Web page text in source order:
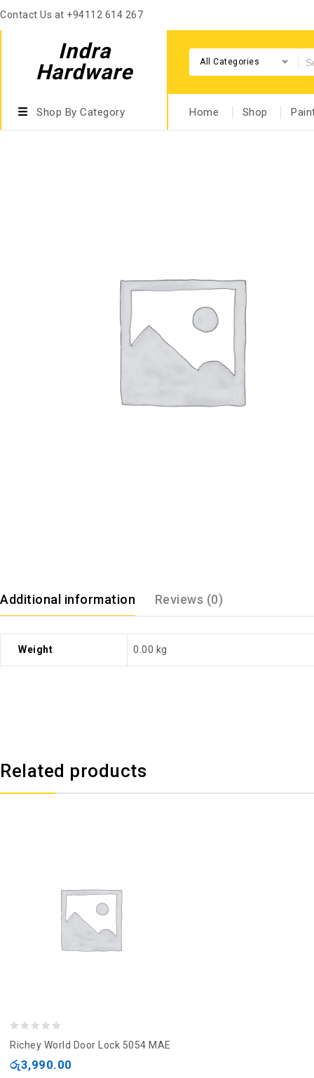
Contact Us at +94112 614 267
Indra
Hardware
All Categories
Shop By Category Home Shop
Additional information Reviews (0)
Weight 0.00 kg
Related products
of
Richey World Door Lock 5054 MAE
රු3,990.00